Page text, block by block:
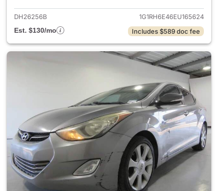
DH26256B
1G1RH6E46EU165624
Est. $130/mo
Includes $589 doc fee